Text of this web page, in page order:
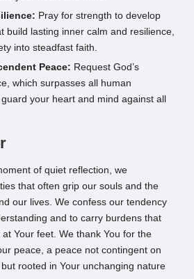
Pray for strength to develop
build lasting inner calm and resilience,
into steadfast faith.
Peace: Request God’s
which surpasses all human
your heart and mind against all
of quiet reflection, we
that often grip our souls and the
our lives. We confess our tendency
and to carry burdens that
Your feet. We thank You for the
peace, a peace not contingent on
rooted in Your unchanging nature